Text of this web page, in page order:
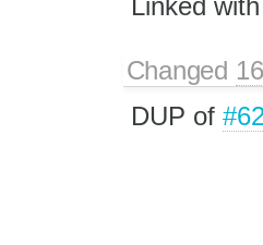
Changed
DUP of